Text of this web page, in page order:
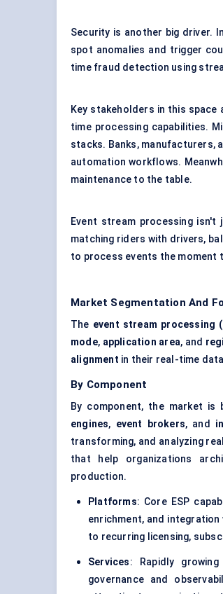
Security is another big driver.
spot anomalies and trigger
time fraud detection using
Key stakeholders in this space
time processing capabilities.
stacks. Banks, manufacturers,
automation workflows.
maintenance to the table.
Event stream processing
matching riders with drivers,
to process events the moment
Market Segmentation And
The event stream processing
mode, application area, and
alignment in their real-time
By Component
By component, the market is
engines, event brokers, and
transforming, and analyzing
that help organizations
production.
Platforms: Core ESP
enrichment, and
to recurring licensing,
Services: Rapidly
governance and